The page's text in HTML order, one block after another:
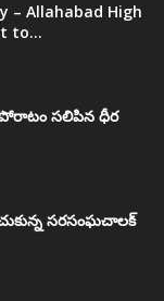
– Allahabad High
to...
సలిపిన ధీర
సరసంఘచాలక్